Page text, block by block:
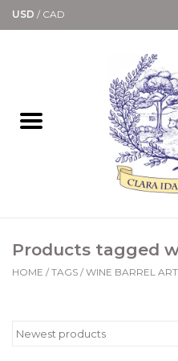
USD / CAD
Bath & Body Collection
Candle, Room Spray &
Diffuser Collections
Gourmet
Paper Goods & Books
Products tagged
HOME / TAGS / WINE BARREL ART